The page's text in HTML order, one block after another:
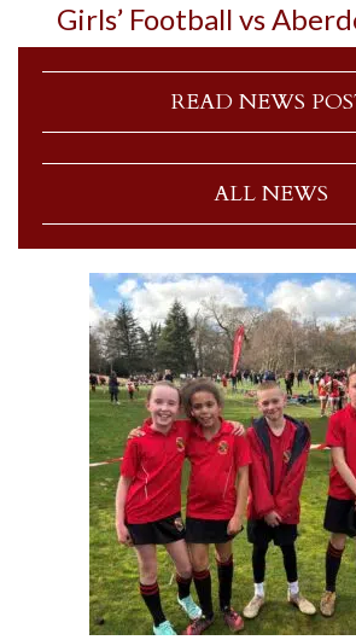
Girls’ Football vs
READ NEWS
ALL NEWS